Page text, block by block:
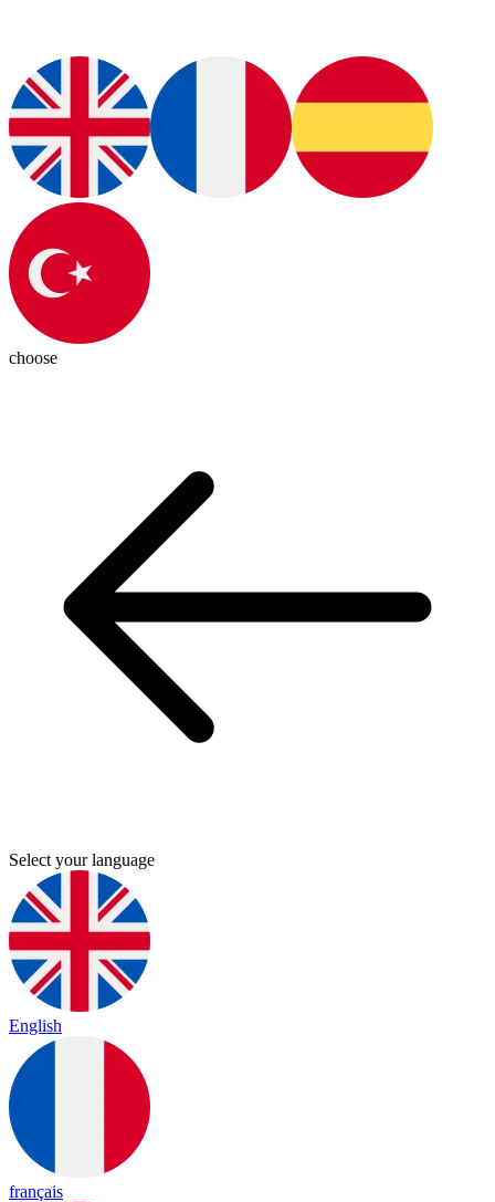
choose
Select your language
English
français